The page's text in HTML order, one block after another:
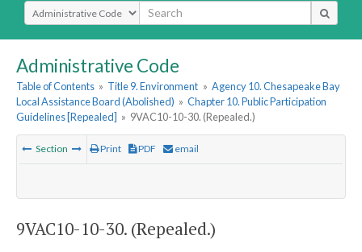
Select Search Type
Administrative Code
Table of Contents » Title 9. Environment » Agency 10. Chesapeake Bay
Local Assistance Board (Abolished) » Chapter 10. Public Participation
Guidelines [Repealed] » 9VAC10-10-30. (Repealed.)
Section Print PDF email
9VAC10-10-30. (Repealed.)